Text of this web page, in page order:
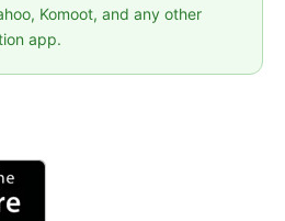
Komoot, and any other
app.